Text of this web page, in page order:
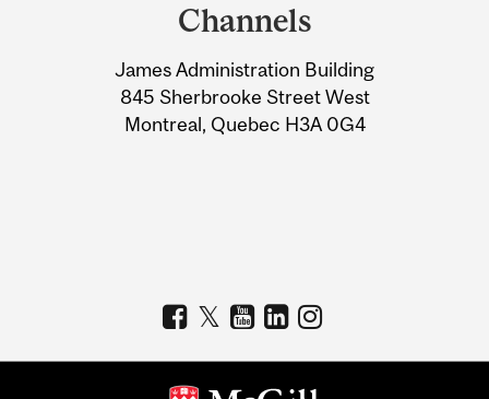
Information
Channels
James Administration Building
845 Sherbrooke Street West
Montreal, Quebec H3A 0G4